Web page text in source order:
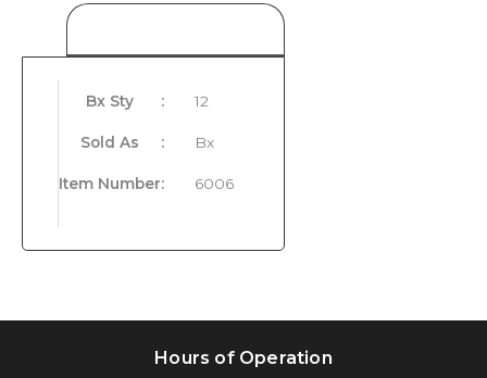
Bx Sty : 12
Sold As : Bx
Item Number: 6006
Hours of Operation